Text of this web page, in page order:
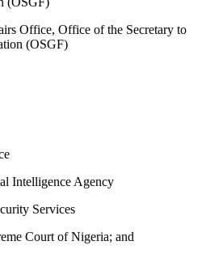
Office, Office of the Secretary to
(OSGF)
Intelligence Agency
Services
Court of Nigeria; and